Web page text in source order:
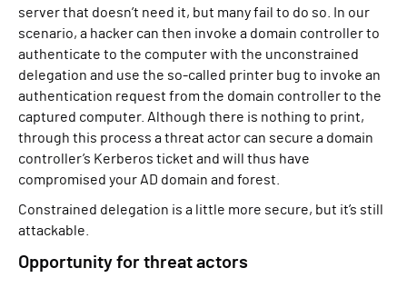
server that doesn’t need it, but many fail to do so. In our
scenario, a hacker can then invoke a domain controller to
authenticate to the computer with the unconstrained
delegation and use the so-called printer bug to invoke an
authentication request from the domain controller to the
captured computer. Although there is nothing to print,
through this process a threat actor can secure a domain
controller’s Kerberos ticket and will thus have
compromised your AD domain and forest.
Constrained delegation is a little more secure, but it’s still
attackable.
Opportunity for threat actors